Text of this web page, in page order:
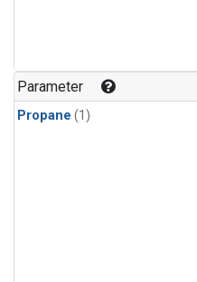
Parameter
Propane (1)